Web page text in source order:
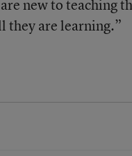
new to teaching
they are learning.”